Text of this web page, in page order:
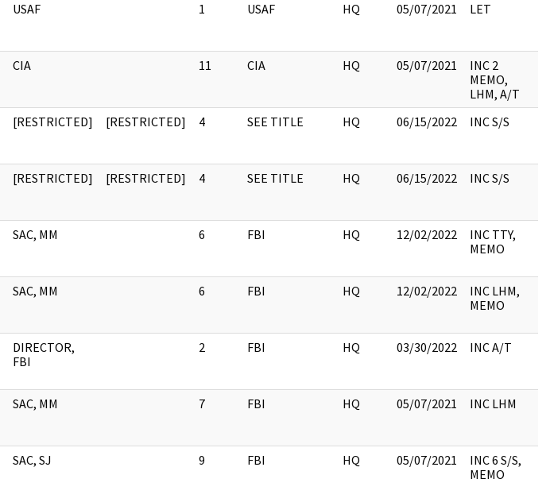
USAF 1 USAF HQ 05/07/2021 LET
CIA 11 CIA HQ 05/07/2021
INC 2
MEMO,
LHM, A/T
[RESTRICTED] [RESTRICTED] 4 SEE TITLE HQ 06/15/2022 INC S/S
[RESTRICTED] [RESTRICTED] 4 SEE TITLE HQ 06/15/2022 INC S/S
SAC, MM 6 FBI HQ 12/02/2022
INC TTY,
MEMO
SAC, MM 6 FBI HQ 12/02/2022
INC LHM,
MEMO
DIRECTOR,
FBI
2 FBI HQ 03/30/2022 INC A/T
SAC, MM 7 FBI HQ 05/07/2021 INC LHM
SAC, SJ 9 FBI HQ 05/07/2021
INC 6 S/S,
MEMO